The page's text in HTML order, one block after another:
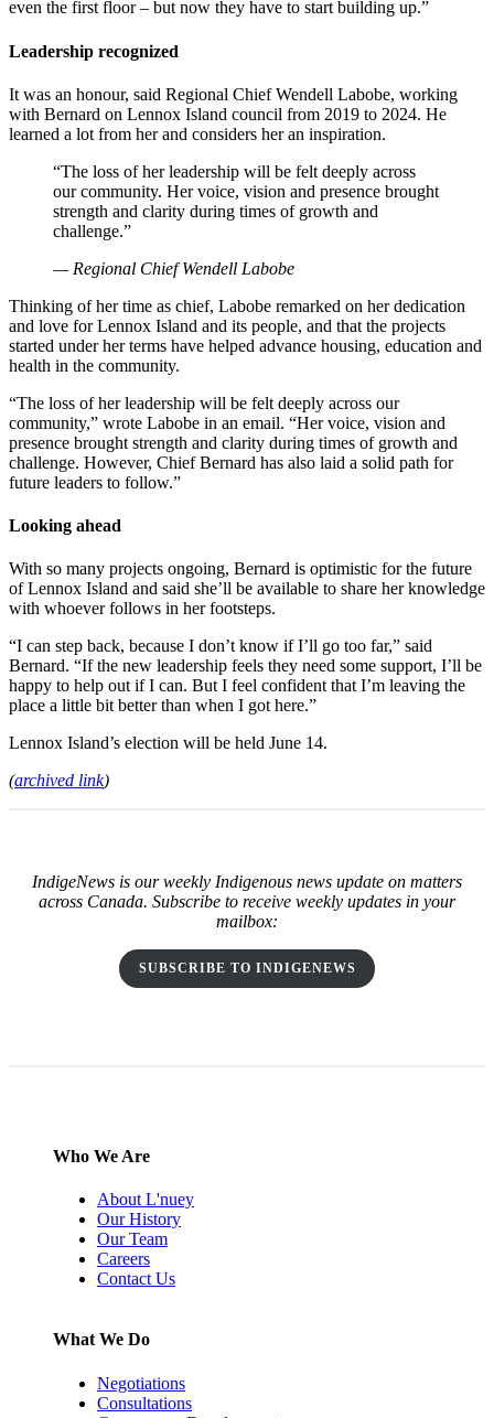
even the first floor – but now they have to start building up.”
Leadership recognized
It was an honour, said Regional Chief Wendell Labobe, working
with Bernard on Lennox Island council from 2019 to 2024. He
learned a lot from her and considers her an inspiration.
“The loss of her leadership will be felt deeply across
our community. Her voice, vision and presence brought
strength and clarity during times of growth and
challenge.”
— Regional Chief Wendell Labobe
Thinking of her time as chief, Labobe remarked on her dedication
and love for Lennox Island and its people, and that the projects
started under her terms have helped advance housing, education and
health in the community.
“The loss of her leadership will be felt deeply across our
community,” wrote Labobe in an email. “Her voice, vision and
presence brought strength and clarity during times of growth and
challenge. However, Chief Bernard has also laid a solid path for
future leaders to follow.”
Looking ahead
With so many projects ongoing, Bernard is optimistic for the future
of Lennox Island and said she’ll be available to share her knowledge
with whoever follows in her footsteps.
“I can step back, because I don’t know if I’ll go too far,” said
Bernard. “If the new leadership feels they need some support, I’ll be
happy to help out if I can. But I feel confident that I’m leaving the
place a little bit better than when I got here.”
Lennox Island’s election will be held June 14.
(archived link)
IndigeNews is our weekly Indigenous news update on matters
across Canada. Subscribe to receive weekly updates in your
mailbox:
SUBSCRIBE TO INDIGENEWS
Who We Are
About L'nuey
Our History
Our Team
Careers
Contact Us
What We Do
Negotiations
Consultations